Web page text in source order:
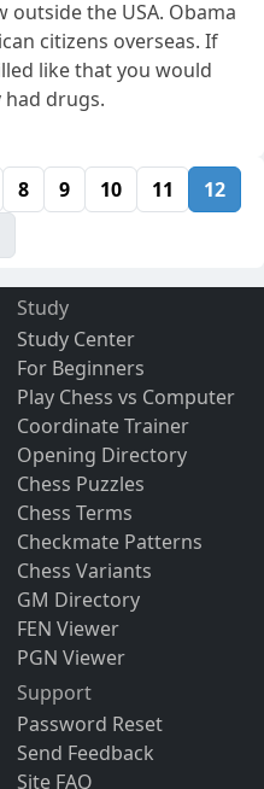
outside the USA. Obama
citizens overseas. If
like that you would
had drugs.
8 9 10 11
12
Study
Study Center
For Beginners
Play Chess vs Computer
Coordinate Trainer
Opening Directory
Chess Puzzles
Chess Terms
Checkmate Patterns
Chess Variants
GM Directory
FEN Viewer
PGN Viewer
Support
Password Reset
Send Feedback
Site FAQ